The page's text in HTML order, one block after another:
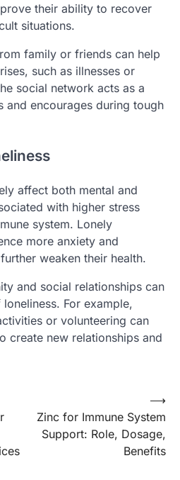
their ability to recover
situations.
family or friends can help
such as illnesses or
social network acts as a
and encourages during tough
affect both mental and
with higher stress
system. Lonely
more anxiety and
weaken their health.
and social relationships can
For example,
or volunteering can
create new relationships and
Zinc for Immune System
Support: Role, Dosage,
Benefits
⟶